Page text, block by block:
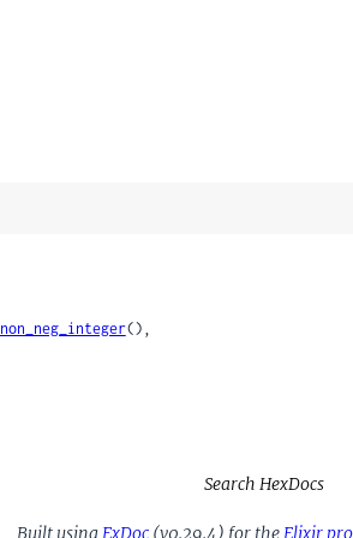
non_neg_integer(),
Search HexDocs
Built using ExDoc (v0.29.4) for the Elixir